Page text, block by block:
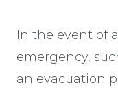
In the event of
emergency,
an evacuation